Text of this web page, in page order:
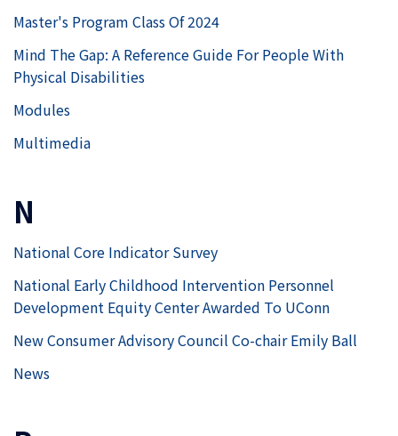
Master's Program Class Of 2024
Mind The Gap: A Reference Guide For People With
Physical Disabilities
Modules
Multimedia
N
National Core Indicator Survey
National Early Childhood Intervention Personnel
Development Equity Center Awarded To UConn
New Consumer Advisory Council Co-chair Emily Ball
News